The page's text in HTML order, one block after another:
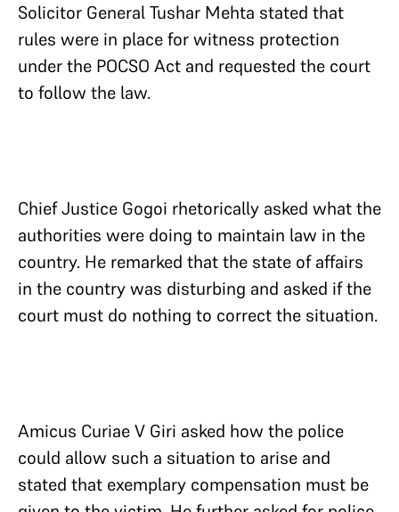
Solicitor General Tushar Mehta stated that
rules were in place for witness protection
under the POCSO Act and requested the court
to follow the law.
Chief Justice Gogoi rhetorically asked what the
authorities were doing to maintain law in the
country. He remarked that the state of affairs
in the country was disturbing and asked if the
court must do nothing to correct the situation.
Amicus Curiae V Giri asked how the police
could allow such a situation to arise and
stated that exemplary compensation must be